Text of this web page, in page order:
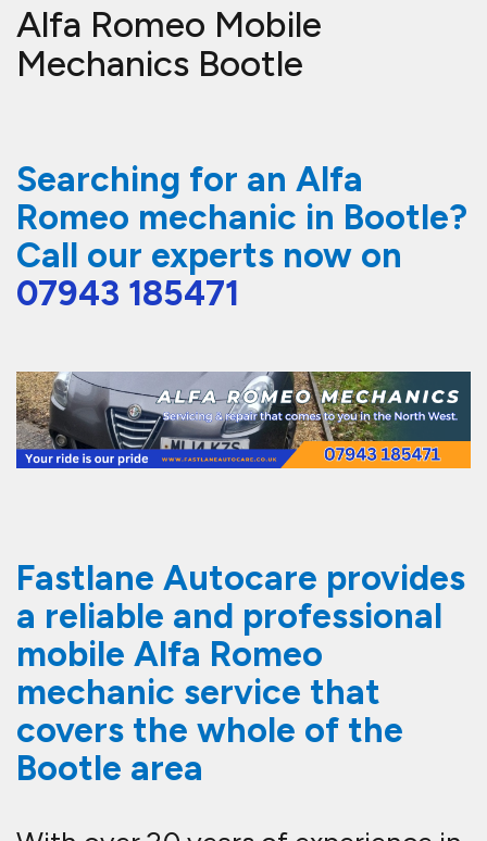
Alfa Romeo Mobile
Mechanics Bootle
Searching for an Alfa
Romeo mechanic in Bootle?
Call our experts now on
07943 185471
Fastlane Autocare provides
a reliable and professional
mobile Alfa Romeo
mechanic service that
covers the whole of the
Bootle area